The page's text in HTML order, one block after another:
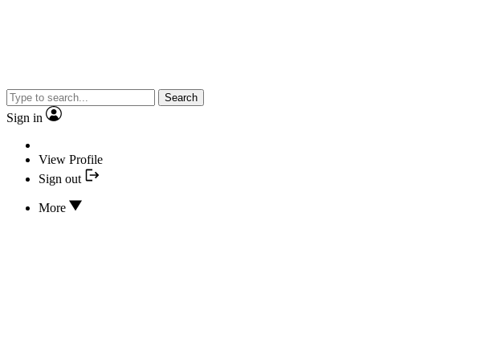
Search
Sign in
View Profile
Sign out
More